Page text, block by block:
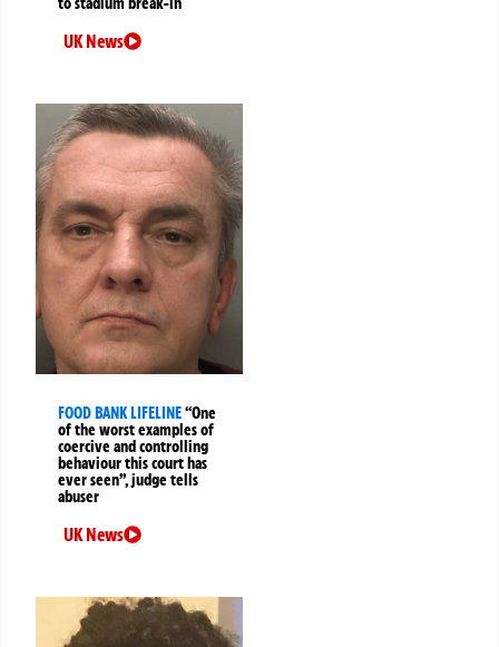
UK News
FOOD BANK LIFELINE“One
of the worst examples of
coercive and controlling
behaviour this court has
ever seen”, judge tells
abuser
UK News